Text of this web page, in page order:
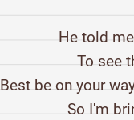
He told
To see
Best be on your
So I'm